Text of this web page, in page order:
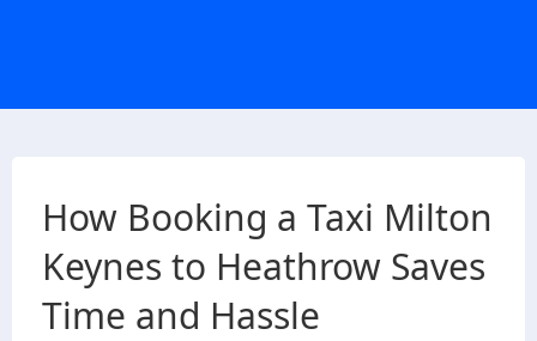
How Booking a Taxi Milton
Keynes to Heathrow Saves
Time and Hassle